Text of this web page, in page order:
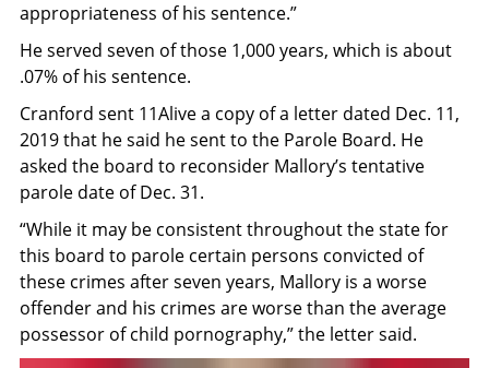
appropriateness of his sentence.”
He served seven of those 1,000 years, which is about
.07% of his sentence.
Cranford sent 11Alive a copy of a letter dated Dec. 11,
2019 that he said he sent to the Parole Board. He
asked the board to reconsider Mallory’s tentative
parole date of Dec. 31.
“While it may be consistent throughout the state for
this board to parole certain persons convicted of
these crimes after seven years, Mallory is a worse
offender and his crimes are worse than the average
possessor of child pornography,” the letter said.